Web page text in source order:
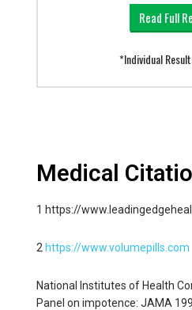
Read Full
*Individual
Medical
1 https://
2 https://www.volumepills.com
National Institutes of Health
Panel on impotence: JAMA